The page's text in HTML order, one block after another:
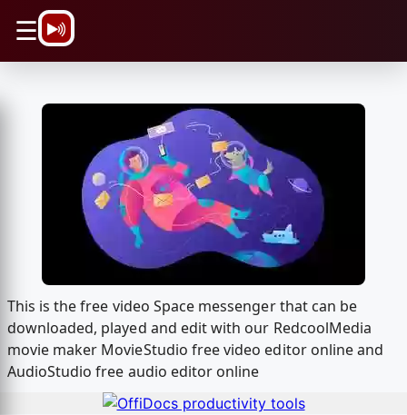
☰
This is the free video Space messenger that can be
downloaded, played and edit with our RedcoolMedia
movie maker MovieStudio free video editor online and
AudioStudio free audio editor online